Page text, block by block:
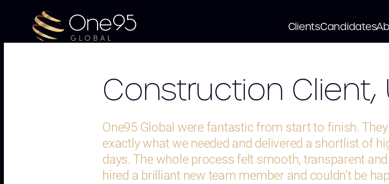
ClientsCandidates
Construction Client,
One95 Global were fantastic from start to finish.
exactly what we needed and delivered a shortlist of
days. The whole process felt smooth, transparent
hired a brilliant new team member and couldn’t be